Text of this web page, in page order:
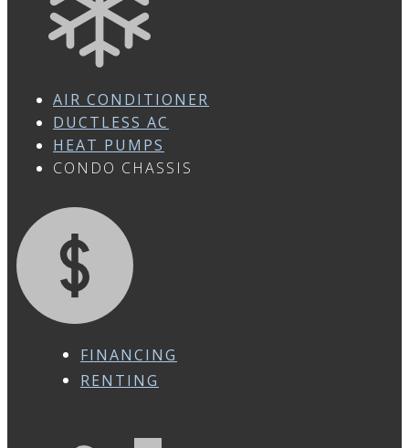
AIR CONDITIONER
DUCTLESS AC
HEAT PUMPS
CONDO CHASSIS
FINANCING
RENTING